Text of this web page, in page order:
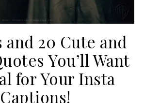
and 20 Cute and
You’ll Want
for Your Insta
Captions!